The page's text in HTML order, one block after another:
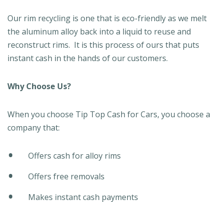
Our rim recycling is one that is eco-friendly as we melt
the aluminum alloy back into a liquid to reuse and
reconstruct rims. It is this process of ours that puts
instant cash in the hands of our customers.
Why Choose Us?
When you choose Tip Top Cash for Cars, you choose a
company that:
Offers cash for alloy rims
Offers free removals
Makes instant cash payments